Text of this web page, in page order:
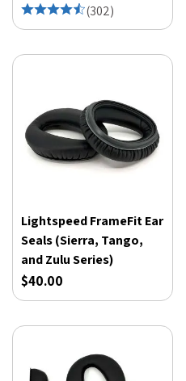
(302)
Lightspeed FrameFit Ear
Seals (Sierra, Tango,
and Zulu Series)
$40.00